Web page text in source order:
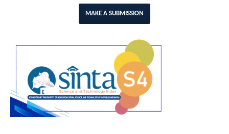
MAKE A SUBMISSION